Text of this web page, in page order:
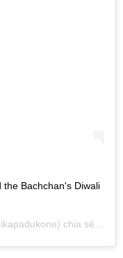
the Bachchan's Diwali
chia sẻ vào